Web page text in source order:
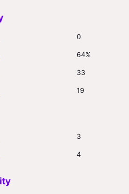
0
64%
33
19
3
4